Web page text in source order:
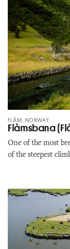
FLÅM, NORWAY
Flåmsbana
One of the most
of the steepest